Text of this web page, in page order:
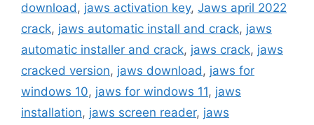
download, jaws activation key, Jaws april 2022
crack, jaws automatic install and crack, jaws
automatic installer and crack, jaws crack, jaws
cracked version, jaws download, jaws for
windows 10, jaws for windows 11, jaws
installation, jaws screen reader, jaws